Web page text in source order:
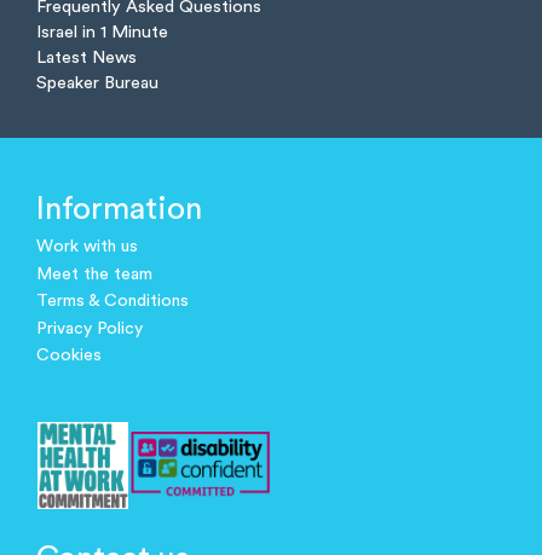
Frequently Asked Questions
Israel in 1 Minute
Latest News
Speaker Bureau
Information
Work with us
Meet the team
Terms & Conditions
Privacy Policy
Cookies